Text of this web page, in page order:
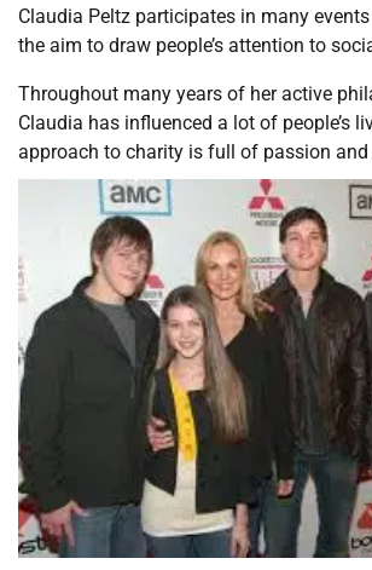
Claudia Peltz participates in many
the aim to draw people’s attention to
Throughout many years of her active
Claudia has influenced a lot of people’s
approach to charity is full of passion